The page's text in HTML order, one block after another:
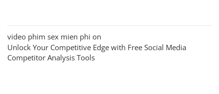
video phim sex mien phi on
Unlock Your Competitive Edge with Free Social Media
Competitor Analysis Tools